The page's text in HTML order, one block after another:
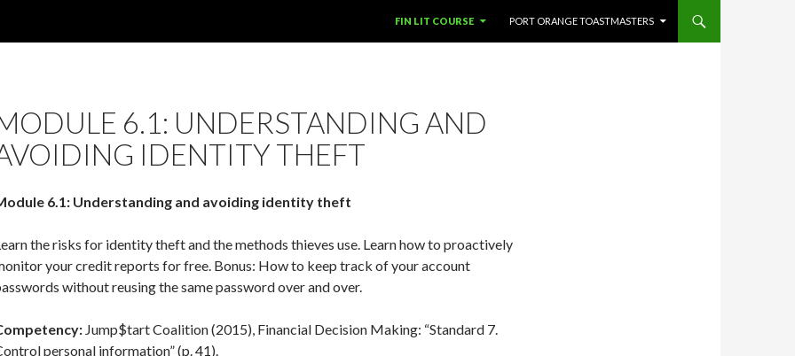
FIN LIT COURSE
PORT ORANGE TOASTMASTERS
6.1: UNDERSTANDING AND
IDENTITY THEFT
6.1: Understanding and avoiding identity theft
the risks for identity theft and the methods thieves use. Learn how to proactively
your credit reports for free. Bonus: How to keep track of your account
without reusing the same password over and over.
Jump$tart Coalition (2015), Financial Decision Making: “Standard 7.
personal information” (p. 41).